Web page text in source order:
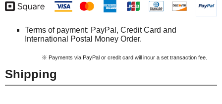
Terms of payment: PayPal, Credit Card and
International Postal Money Order.
※ Payments via PayPal or credit card will incur a set transaction fee.
Shipping